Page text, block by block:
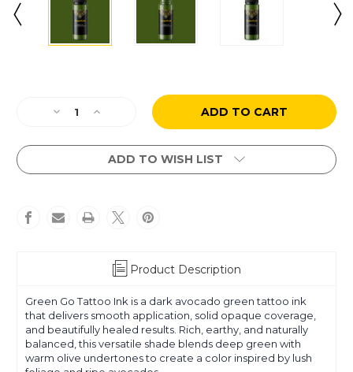
Decrease
of
Go
Increase
of
Green
Go
ADD TO WISH LIST
Product Description
Green Go Tattoo Ink is a dark avocado green tattoo ink
that delivers smooth application, solid opaque coverage,
and beautifully healed results. Rich, earthy, and naturally
balanced, this versatile shade blends deep green with
warm olive undertones to create a color inspired by lush